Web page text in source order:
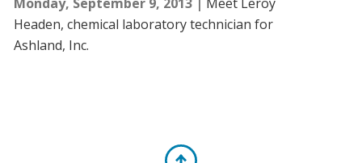
Headen, chemical laboratory technician for
Ashland, Inc.